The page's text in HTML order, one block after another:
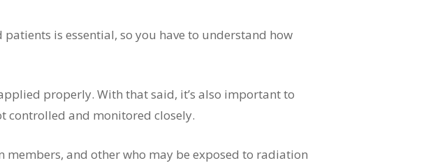
is essential, so you have to understand how
properly. With that said, it’s also important to
controlled and monitored closely.
members, and other who may be exposed to radiation